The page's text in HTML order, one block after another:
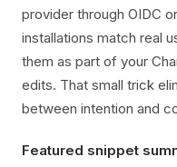
provider through OIDC
installations match real
them as part of your
edits. That small trick
between intention and
Featured snippet